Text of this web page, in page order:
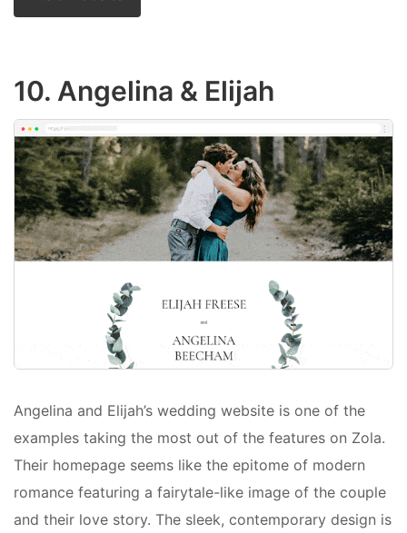
10. Angelina & Elijah
Angelina and Elijah’s wedding website is one of the
examples taking the most out of the features on Zola.
Their homepage seems like the epitome of modern
romance featuring a fairytale-like image of the couple
and their love story. The sleek, contemporary design is